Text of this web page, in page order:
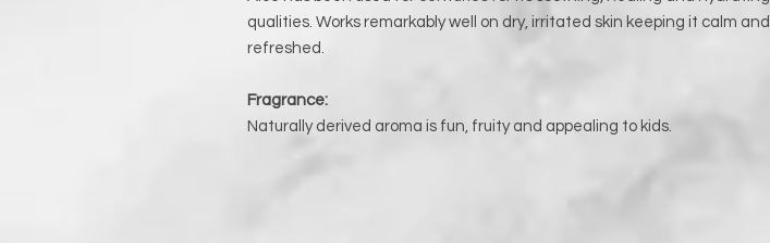
qualities. Works remarkably well on dry, irritated skin keeping it calm and
refreshed.
Fragrance:
Naturally derived aroma is fun, fruity and appealing to kids.